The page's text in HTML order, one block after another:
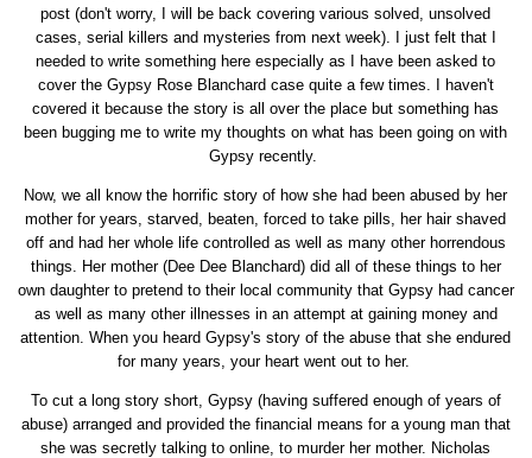
post (don't worry, I will be back covering various solved, unsolved
cases, serial killers and mysteries from next week). I just felt that I
needed to write something here especially as I have been asked to
cover the Gypsy Rose Blanchard case quite a few times. I haven't
covered it because the story is all over the place but something has
been bugging me to write my thoughts on what has been going on with
Gypsy recently.
Now, we all know the horrific story of how she had been abused by her
mother for years, starved, beaten, forced to take pills, her hair shaved
off and had her whole life controlled as well as many other horrendous
things. Her mother (Dee Dee Blanchard) did all of these things to her
own daughter to pretend to their local community that Gypsy had cancer
as well as many other illnesses in an attempt at gaining money and
attention. When you heard Gypsy's story of the abuse that she endured
for many years, your heart went out to her.
To cut a long story short, Gypsy (having suffered enough of years of
abuse) arranged and provided the financial means for a young man that
she was secretly talking to online, to murder her mother. Nicholas